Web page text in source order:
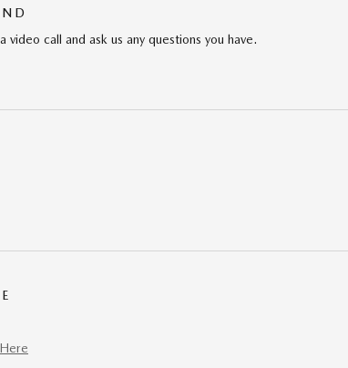
video call and ask us any questions you have.